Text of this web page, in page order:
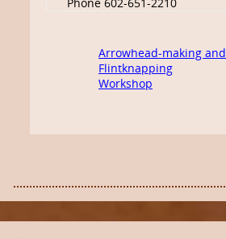
Arrowhead-making and
Flintknapping
Workshop